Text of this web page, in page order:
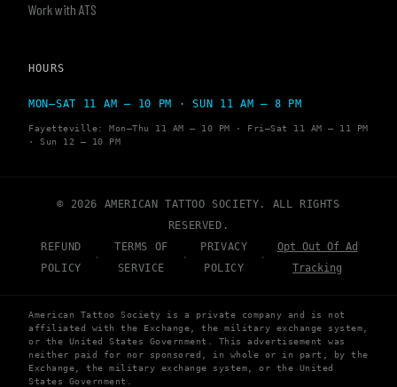
Work with ATS
HOURS
MON–SAT 11 AM – 10 PM · SUN 11 AM – 8 PM
Fayetteville: Mon–Thu 11 AM – 10 PM · Fri–Sat 11 AM – 11 PM
· Sun 12 – 10 PM
© 2026 AMERICAN TATTOO SOCIETY. ALL RIGHTS
RESERVED.
REFUND
POLICY
·
TERMS OF
SERVICE
·
PRIVACY
POLICY
·
Opt Out Of Ad
Tracking
American Tattoo Society is a private company and is not
affiliated with the Exchange, the military exchange system,
or the United States Government. This advertisement was
neither paid for nor sponsored, in whole or in part, by the
Exchange, the military exchange system, or the United
States Government.